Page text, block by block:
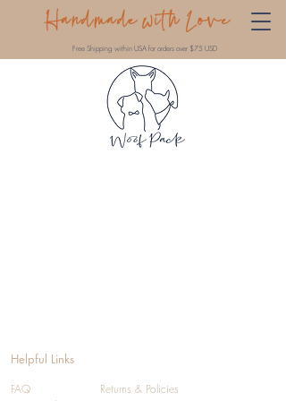
Handmade with Love
Free Shipping within USA for orders over $75 USD
Helpful Links
FAQ
Returns & Policies